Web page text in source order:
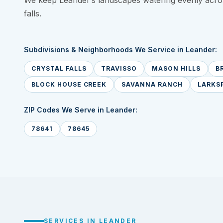
falls.
Subdivisions & Neighborhoods We Service in Leander:
CRYSTAL FALLS TRAVISSO MASON HILLS
BLOCK HOUSE CREEK SAVANNA RANCH
ZIP Codes We Serve in Leander:
78641 78645
SERVICES IN LEANDER